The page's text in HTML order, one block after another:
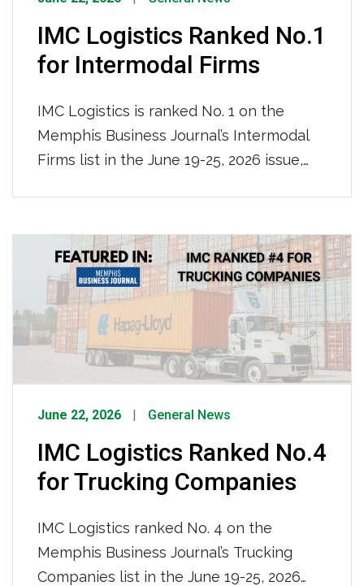
IMC Logistics Ranked No.1
for Intermodal Firms
IMC Logistics is ranked No. 1 on the
Memphis Business Journal’s Intermodal
Firms list in the June 19-25, 2026 issue,
We are recognized for our nationwide
reach and ocean-truck-rail-truck
intermodal operations, solidifying our
position as the region’s premier
intermodal logistics provider.
June 22, 2026 General News
IMC Logistics Ranked No.4
for Trucking Companies
IMC Logistics ranked No. 4 on the
Memphis Business Journal’s Trucking
Companies list in the June 19-25, 2026